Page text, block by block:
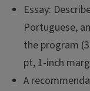
Essay:
Portuguese,
the program
pt, 1-inch
A